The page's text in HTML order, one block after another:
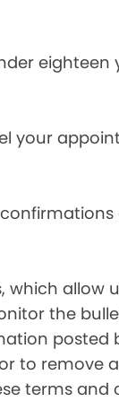
your
the
to remove
terms and